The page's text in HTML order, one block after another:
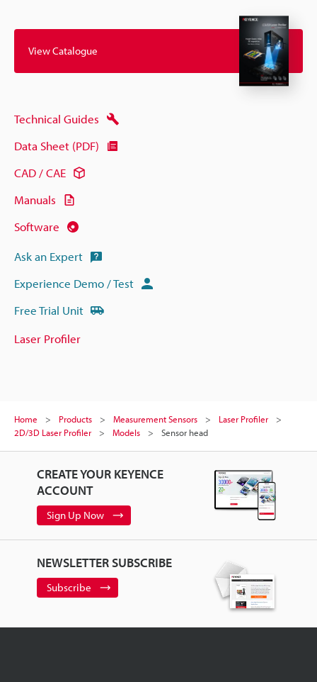
View Catalogue
Technical Guides
Data Sheet (PDF)
CAD / CAE
Manuals
Software
Ask an Expert
Experience Demo / Test
Free Trial Unit
Laser Profiler
Home Products Measurement Sensors
Laser Profiler
2D/3D Laser Profiler
Models Sensor head
CREATE YOUR KEYENCE
ACCOUNT
Sign Up Now
NEWSLETTER SUBSCRIBE
Subscribe